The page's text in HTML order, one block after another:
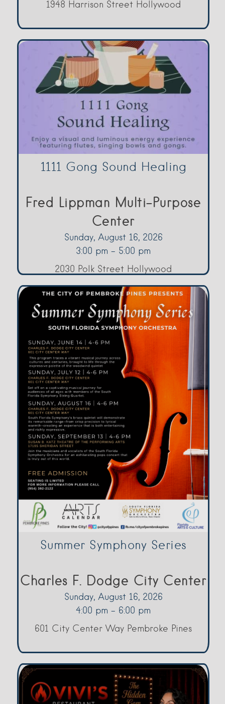
1948 Harrison Street Hollywood
1111 Gong Sound Healing
Fred Lippman Multi-Purpose
Center
Sunday, August 16, 2026
3:00 pm - 5:00 pm
2030 Polk Street Hollywood
Summer Symphony Series
Charles F. Dodge City Center
Sunday, August 16, 2026
4:00 pm - 6:00 pm
601 City Center Way Pembroke Pines